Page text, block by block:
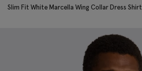
Slim Fit White Marcella Wing Collar Dress Shirt